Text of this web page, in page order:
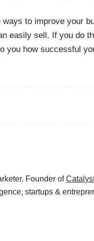
ways to improve your
easily sell. If you do
you how successful
Founder of
startups &